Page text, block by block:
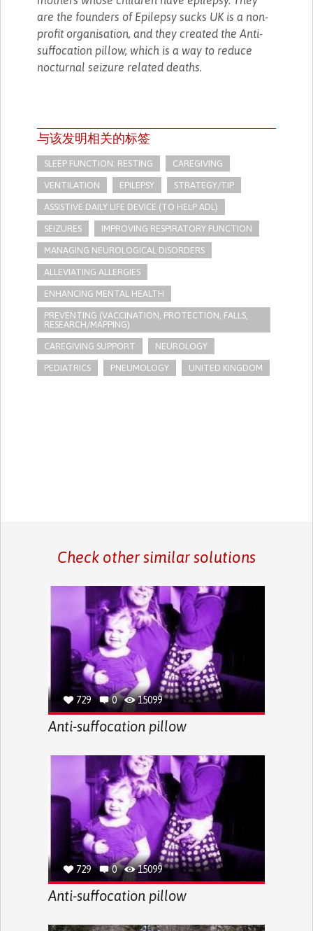
are the founders of Epilepsy sucks UK is a non-
profit organisation, and they created the Anti-
suffocation pillow, which is a way to reduce
nocturnal seizure related deaths.
与该发明相关的标签
SLEEP FUNCTION: RESTING CAREGIVING
VENTILATION EPILEPSY STRATEGY/TIP​
ASSISTIVE DAILY LIFE DEVICE (TO HELP ADL)
SEIZURES IMPROVING RESPIRATORY FUNCTION
MANAGING NEUROLOGICAL DISORDERS
ALLEVIATING ALLERGIES
ENHANCING MENTAL HEALTH
PREVENTING (VACCINATION, PROTECTION, FALLS,
RESEARCH/MAPPING)
CAREGIVING SUPPORT NEUROLOGY
PEDIATRICS PNEUMOLOGY UNITED KINGDOM
Check other similar solutions
729 0 15099
Anti-suffocation pillow
729 0 15099
Anti-suffocation pillow